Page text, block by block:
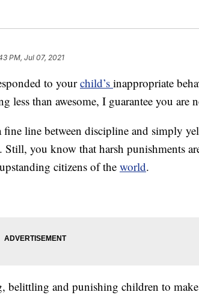
PM, Jul 07, 2021
to yourchild’s inappropriate
less than awesome, I guarantee you are
fine line between discipline and simply
you know that harsh punishments
citizens of the world.
belittling and punishing children to